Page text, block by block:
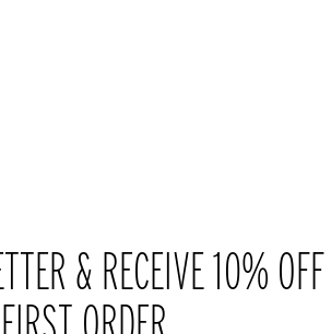
& RECEIVE 10%